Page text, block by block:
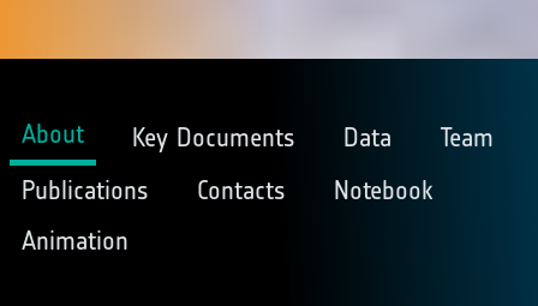
About Key Documents Data
Team
Publications
Contacts
Notebook
Animation